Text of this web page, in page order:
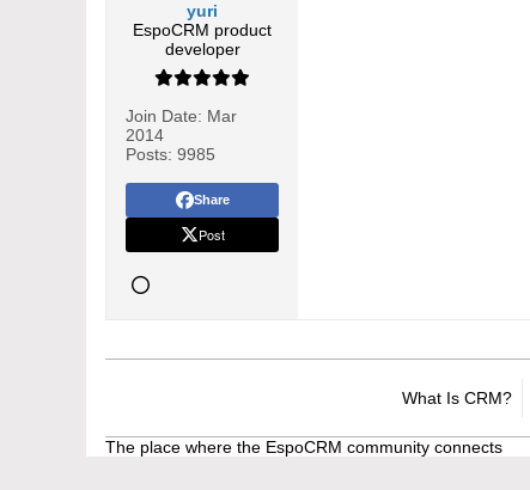
yuri
EspoCRM product
developer
Join Date: Mar
2014
Posts: 9985
Share
Post
What Is CRM?
The place where the EspoCRM community connects